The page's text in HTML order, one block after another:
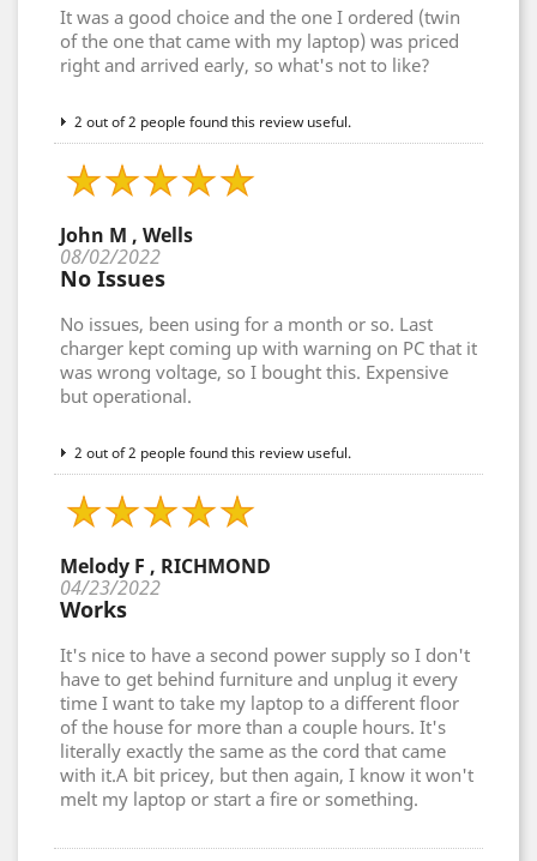
It was a good choice and the one I ordered (twin
of the one that came with my laptop) was priced
right and arrived early, so what's not to like?
2 out of 2 people found this review useful.
John M , Wells
08/02/2022
No Issues
No issues, been using for a month or so. Last
charger kept coming up with warning on PC that it
was wrong voltage, so I bought this. Expensive
but operational.
2 out of 2 people found this review useful.
Melody F , RICHMOND
04/23/2022
Works
It's nice to have a second power supply so I don't
have to get behind furniture and unplug it every
time I want to take my laptop to a different floor
of the house for more than a couple hours. It's
literally exactly the same as the cord that came
with it.A bit pricey, but then again, I know it won't
melt my laptop or start a fire or something.